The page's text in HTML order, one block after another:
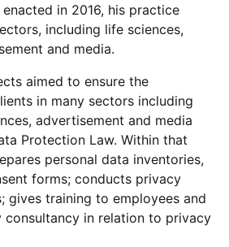
in 2016, his practice
including life sciences,
and media.
aimed to ensure the
in many sectors including
advertisement and media
Protection Law. Within that
personal data inventories,
forms; conducts privacy
gives training to employees and
in relation to privacy